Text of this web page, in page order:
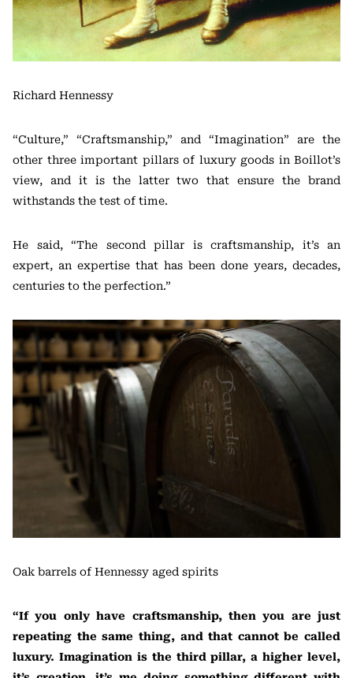
Richard Hennessy
“Culture,” “Craftsmanship,” and “Imagination” are the
other three important pillars of luxury goods in Boillot’s
view, and it is the latter two that ensure the brand
withstands the test of time.
He said, “The second pillar is craftsmanship, it’s an
expert, an expertise that has been done years, decades,
centuries to the perfection.”
Oak barrels of Hennessy aged spirits
“If you only have craftsmanship, then you are just
repeating the same thing, and that cannot be called
luxury. Imagination is the third pillar, a higher level,